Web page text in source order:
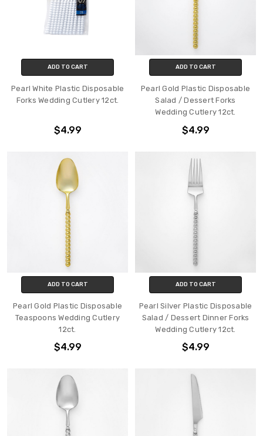
ADD TO CART
Pearl White Plastic Disposable
Forks Wedding Cutlery 12ct.
$4.99
ADD TO CART
Pearl Gold Plastic Disposable
Salad / Dessert Forks
Wedding Cutlery 12ct.
$4.99
ADD TO CART
Pearl Gold Plastic Disposable
Teaspoons Wedding Cutlery
12ct.
$4.99
ADD TO CART
Pearl Silver Plastic Disposable
Salad / Dessert Dinner Forks
Wedding Cutlery 12ct.
$4.99